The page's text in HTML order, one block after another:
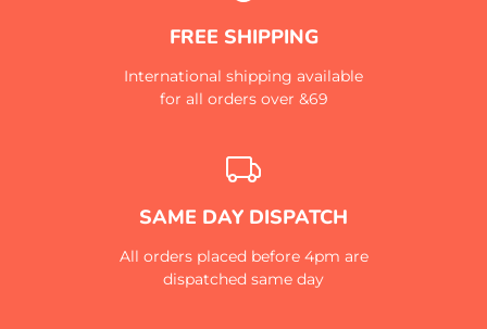
FREE SHIPPING
International shipping available
for all orders over &69
SAME DAY DISPATCH
All orders placed before 4pm are
dispatched same day